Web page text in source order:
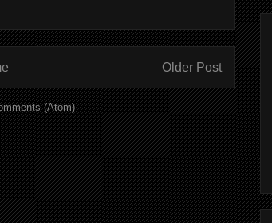
Older Post
(Atom)